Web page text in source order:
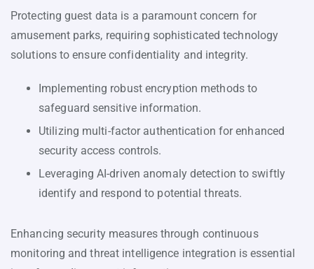
Protecting guest data is a paramount concern for
amusement parks, requiring sophisticated technology
solutions to ensure confidentiality and integrity.
Implementing robust encryption methods to
safeguard sensitive information.
Utilizing multi-factor authentication for enhanced
security access controls.
Leveraging AI-driven anomaly detection to swiftly
identify and respond to potential threats.
Enhancing security measures through continuous
monitoring and threat intelligence integration is essential